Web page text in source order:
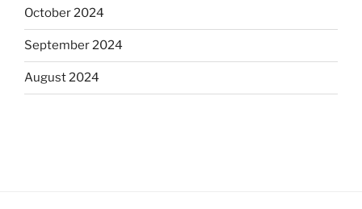
October 2024
September 2024
August 2024